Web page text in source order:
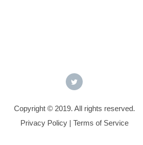
Copyright © 2019. All rights reserved.
Privacy Policy| Terms of Service